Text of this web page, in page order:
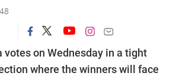
votes on Wednesday in a tight
where the winners will face